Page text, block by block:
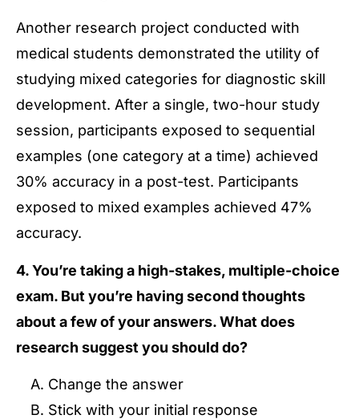
Another research project conducted with
medical students demonstrated the utility of
studying mixed categories for diagnostic skill
development. After a single, two-hour study
session, participants exposed to sequential
examples (one category at a time) achieved
30% accuracy in a post-test. Participants
exposed to mixed examples achieved 47%
accuracy.
4. You’re taking a high-stakes, multiple-choice
exam. But you’re having second thoughts
about a few of your answers. What does
research suggest you should do?
Change the answer
Stick with your initial response